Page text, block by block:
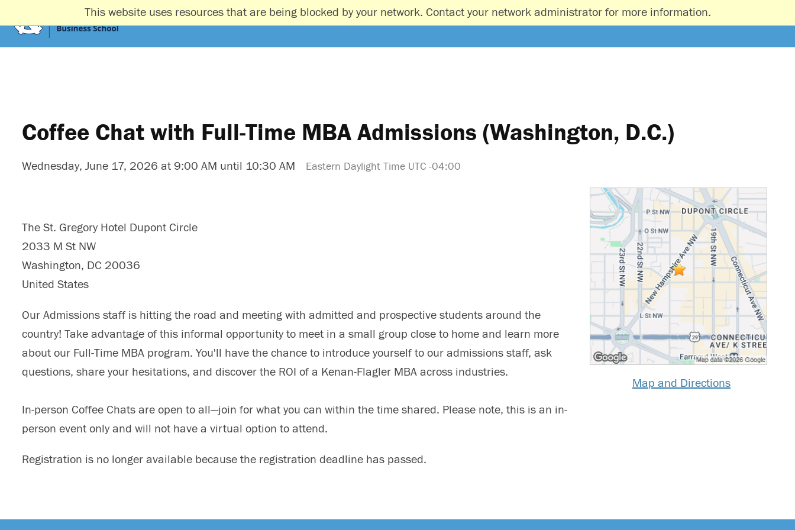
This website uses resources that are being blocked by your network. Contact your network administrator for more information.
Coffee Chat with Full-Time MBA Admissions (Washington, D.C.)
Wednesday, June 17, 2026 at 9:00 AM until 10:30 AM Eastern Daylight Time UTC -04:00
Map and Directions
The St. Gregory Hotel Dupont Circle
2033 M St NW
Washington, DC 20036
United States
Our Admissions staff is hitting the road and meeting with admitted and prospective students around the
country! Take advantage of this informal opportunity to meet in a small group close to home and learn more
about our Full-Time MBA program. You'll have the chance to introduce yourself to our admissions staff, ask
questions, share your hesitations, and discover the ROI of a Kenan-Flagler MBA across industries.
In-person Coffee Chats are open to all—join for what you can within the time shared. Please note, this is an in-
person event only and will not have a virtual option to attend.
Registration is no longer available because the registration deadline has passed.